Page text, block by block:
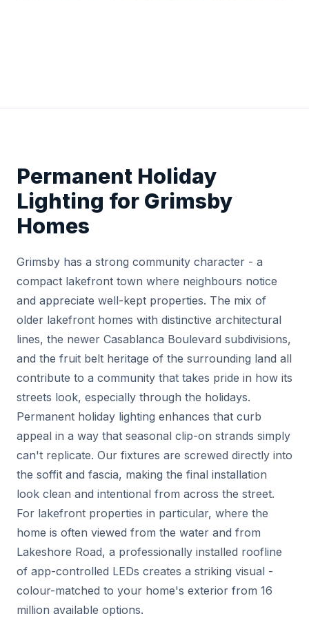
Permanent Holiday
Lighting for Grimsby
Homes
Grimsby has a strong community character - a
compact lakefront town where neighbours notice
and appreciate well-kept properties. The mix of
older lakefront homes with distinctive architectural
lines, the newer Casablanca Boulevard subdivisions,
and the fruit belt heritage of the surrounding land all
contribute to a community that takes pride in how its
streets look, especially through the holidays.
Permanent holiday lighting enhances that curb
appeal in a way that seasonal clip-on strands simply
can't replicate. Our fixtures are screwed directly into
the soffit and fascia, making the final installation
look clean and intentional from across the street.
For lakefront properties in particular, where the
home is often viewed from the water and from
Lakeshore Road, a professionally installed roofline
of app-controlled LEDs creates a striking visual -
colour-matched to your home's exterior from 16
million available options.